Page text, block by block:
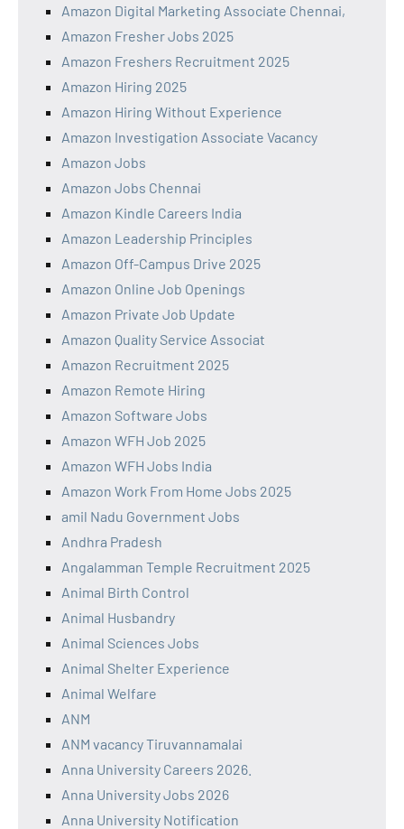
Amazon Digital Marketing Associate Chennai,
Amazon Fresher Jobs 2025
Amazon Freshers Recruitment 2025
Amazon Hiring 2025
Amazon Hiring Without Experience
Amazon Investigation Associate Vacancy
Amazon Jobs
Amazon Jobs Chennai
Amazon Kindle Careers India
Amazon Leadership Principles
Amazon Off-Campus Drive 2025
Amazon Online Job Openings
Amazon Private Job Update
Amazon Quality Service Associat
Amazon Recruitment 2025
Amazon Remote Hiring
Amazon Software Jobs
Amazon WFH Job 2025
Amazon WFH Jobs India
Amazon Work From Home Jobs 2025
amil Nadu Government Jobs
Andhra Pradesh
Angalamman Temple Recruitment 2025
Animal Birth Control
Animal Husbandry
Animal Sciences Jobs
Animal Shelter Experience
Animal Welfare
ANM
ANM vacancy Tiruvannamalai
Anna University Careers 2026.
Anna University Jobs 2026
Anna University Notification